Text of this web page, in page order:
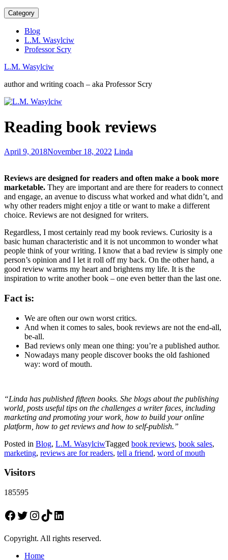
Category
Blog
L.M. Wasylciw
Professor Scry
L.M. Wasylciw
author and writing coach – aka Professor Scry
What
is
spiritual
animal?
Reading book reviews
Selecting
April 9, 2018November 18, 2022 Linda
Reviews are designed for readers and often make a book more
marketable. They are important and are there for readers to connect
and engage, an avenue to discuss what worked and what didn’t, and
why other readers might enjoy a title or want to make a different
choice. Reviews are not designed for writers.
Regardless, I most certainly read my book reviews. Curiosity is a
basic human characteristic and it is not uncommon to wonder what
people think of your writing. I know that a bad review is simply one
person’s opinion and I let it roll off my back. On the other hand, a
good review warms my heart and brightens my life. It is the
inspiration to write another book – one even better than the last one.
Fact is:
We are often our own worst critics.
And when it comes to sales, book reviews are not the end-all,
be-all.
Bad reviews only mean one thing: you’re a published author.
Nowadays many people discover books the old fashioned
way: word of mouth.
“Linda has published fifteen books. She blogs about the publishing
world, posts useful tips on the challenges a writer faces, including
marketing and promoting your work, how to build your online
platform, how to get reviews and how to self-publish.”
Posted in Blog, L.M. WasylciwTagged book reviews, book sales,
marketing, reviews are for readers, tell a friend, word of mouth
Visitors
185595
Facebook
Twitter
Instagram
TikTokLinkedIn
Copyright. All rights reserved.
Home